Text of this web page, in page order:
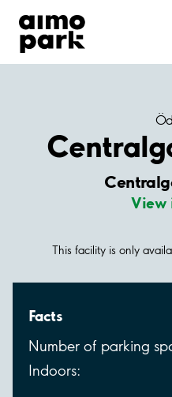
Find Parking
Partner with us
Customer
View
This facility is only
Facts
Number of parking
Indoors: